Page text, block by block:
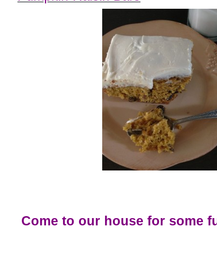
Come to our house for some